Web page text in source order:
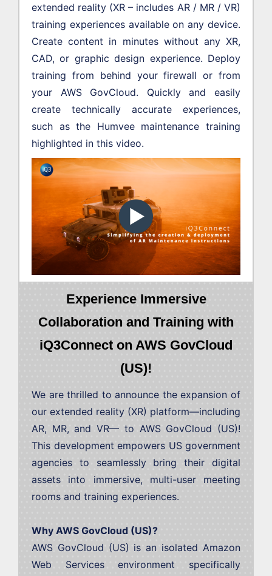
extended reality (XR – includes AR / MR / VR)
training experiences available on any device.
Create content in minutes without any XR,
CAD, or graphic design experience. Deploy
training from behind your firewall or from
your AWS GovCloud. Quickly and easily
create technically accurate experiences,
such as the Humvee maintenance training
highlighted in this video.
Experience Immersive
Collaboration and Training with
iQ3Connect on AWS GovCloud
(US)!
We are thrilled to announce the expansion of
our extended reality (XR) platform—including
AR, MR, and VR— to AWS GovCloud (US)!
This development empowers US government
agencies to seamlessly bring their digital
assets into immersive, multi-user meeting
rooms and training experiences.
Why AWS GovCloud (US)?
AWS GovCloud (US) is an isolated Amazon
Web Services environment specifically